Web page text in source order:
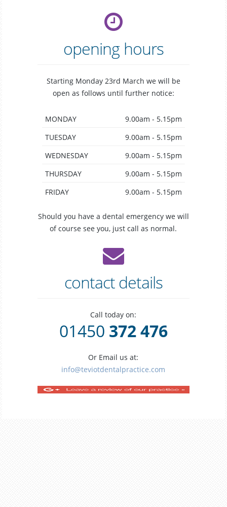
opening hours
Starting Monday 23rd March we will be
open as follows until further notice:
MONDAY
9.00am - 5.15pm
TUESDAY
9.00am - 5.15pm
WEDNESDAY
9.00am - 5.15pm
THURSDAY
9.00am - 5.15pm
FRIDAY
9.00am - 5.15pm
Should you have a dental emergency we will
of course see you, just call as normal.
contact details
Call today on:
01450 372 476
Or Email us at:
info@teviotdentalpractice.com